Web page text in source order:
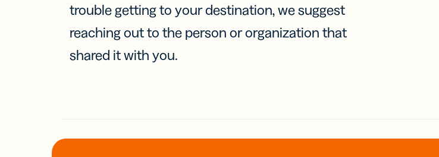
trouble getting to your destination, we suggest
reaching out to the person or organization that
shared it with you.